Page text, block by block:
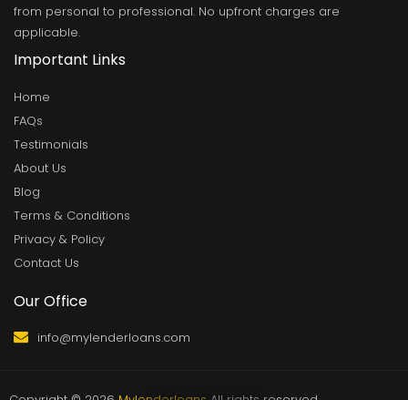
from personal to professional. No upfront charges are
applicable.
Important Links
Home
FAQs
Testimonials
About Us
Blog
Terms & Conditions
Privacy & Policy
Contact Us
Our Office
info@mylenderloans.com